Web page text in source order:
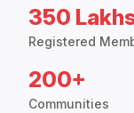
350
Registered
200+
Communities